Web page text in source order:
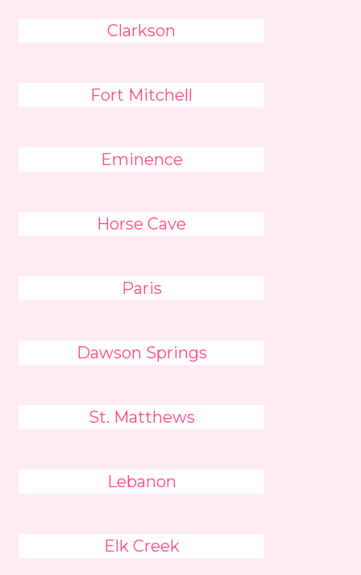
Clarkson
Fort Mitchell
Eminence
Horse Cave
Paris
Dawson Springs
St. Matthews
Lebanon
Elk Creek